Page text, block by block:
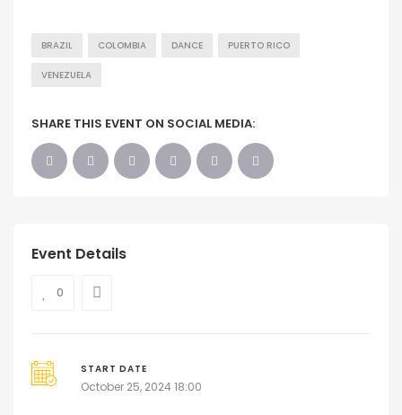
BRAZIL COLOMBIA DANCE PUERTO RICO
VENEZUELA
SHARE THIS EVENT ON SOCIAL MEDIA:
Event Details
0
START DATE
October 25, 2024 18:00